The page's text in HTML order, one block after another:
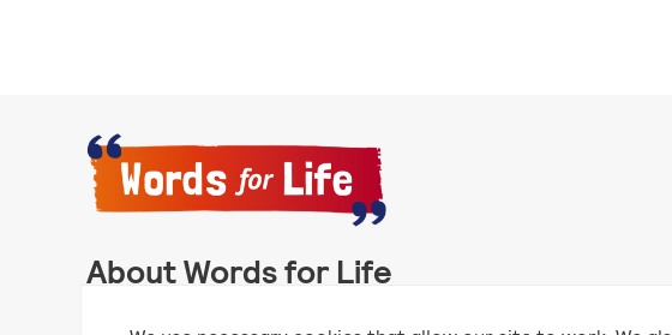
About Words for Life